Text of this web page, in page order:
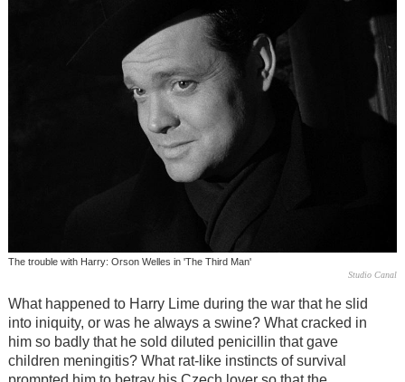
The trouble with Harry: Orson Welles in 'The Third Man'
Studio Canal
What happened to Harry Lime during the war that he slid
into iniquity, or was he always a swine? What cracked in
him so badly that he sold diluted penicillin that gave
children meningitis? What rat-like instincts of survival